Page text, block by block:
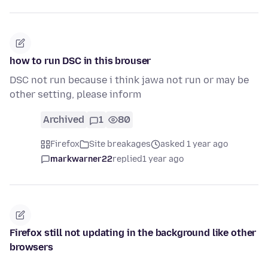
how to run DSC in this brouser
DSC not run because i think jawa not run or may be
other setting, please inform
Archived 1 80
Firefox Site breakages
asked 1 year ago
markwarner22replied1 year ago
Firefox still not updating in the background like other
browsers